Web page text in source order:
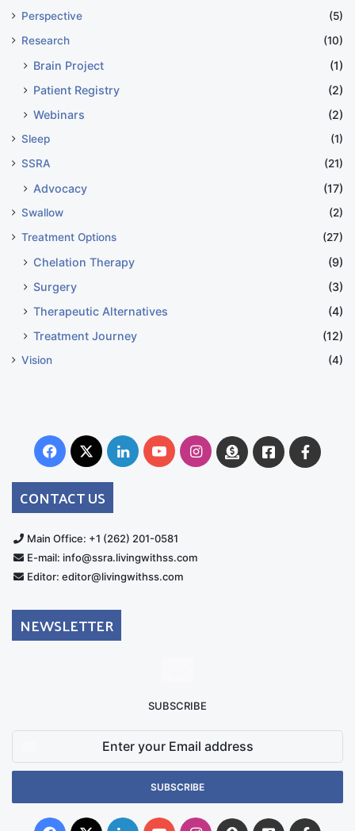
Perspective
(5)
Research
(10)
Brain Project
(1)
Patient Registry
(2)
Webinars
(2)
Sleep
(1)
SSRA
(21)
Advocacy (17)
Swallow
(2)
Treatment Options
(27)
Chelation Therapy
(9)
Surgery
(3)
Therapeutic Alternatives
(4)
Treatment Journey
(12)
Vision (4)
Facebook
X LinkedInYouTubeInstagram
DonateFacebook
CONTACT US
Main Office: +1 (262) 201-0581
E-mail: info@ssra.livingwithss.com
Editor: editor@livingwithss.com
NEWSLETTER
SUBSCRIBE
Email